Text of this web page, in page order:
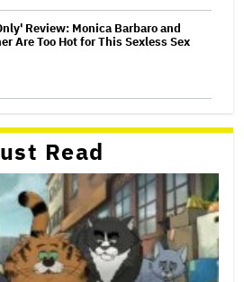
Review: Monica Barbaro and
Are Too Hot for This Sexless Sex
Read